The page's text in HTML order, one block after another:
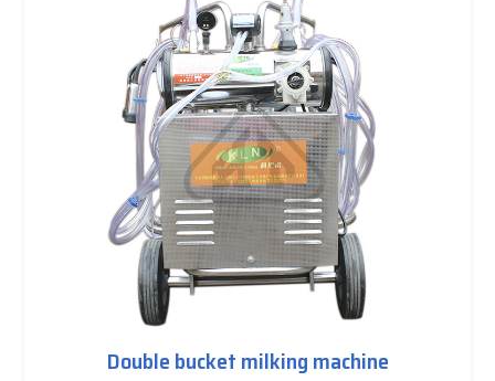
Double bucket milking machine